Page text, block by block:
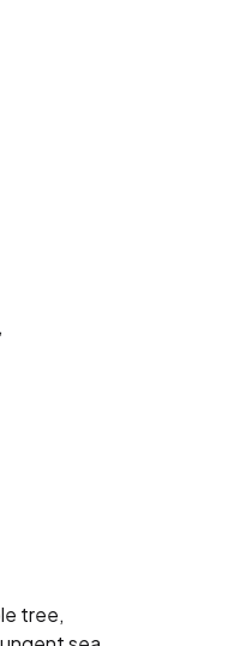
tree,